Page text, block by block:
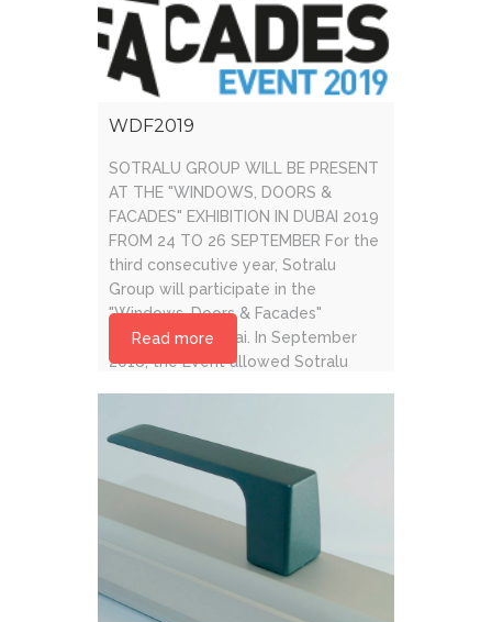
WDF2019
SOTRALU GROUP WILL BE PRESENT
AT THE "WINDOWS, DOORS &
FACADES" EXHIBITION IN DUBAI 2019
FROM 24 TO 26 SEPTEMBER For the
third consecutive year, Sotralu
Group will participate in the
"Windows, Doors & Facades"
exhibition of Dubai. In September
2018, the Event allowed Sotralu
activity. [...]
Read more